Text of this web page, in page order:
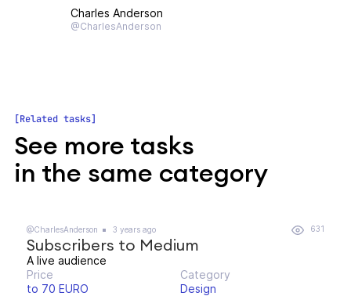
Charles Anderson
@CharlesAnderson
Related tasks
See more tasks
in the same category
@CharlesAnderson 3 years ago 631
Subscribers to Medium
A live audience
Price
to 70 EURO
Category
Design